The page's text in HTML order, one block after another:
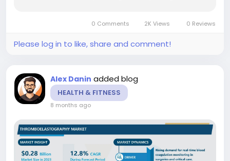
0 Comments 2K Views 0 Reviews
Please log in to like, share and comment!
Alex Danin added blog
HEALTH & FITNESS
8 months ago